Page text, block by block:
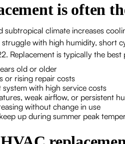
is often
subtropical climate increases
with high humidity, short
Replacement is typically the
old or older
or rising repair costs
with high service costs
weak airflow, or persistent
without change in use
up during summer peak